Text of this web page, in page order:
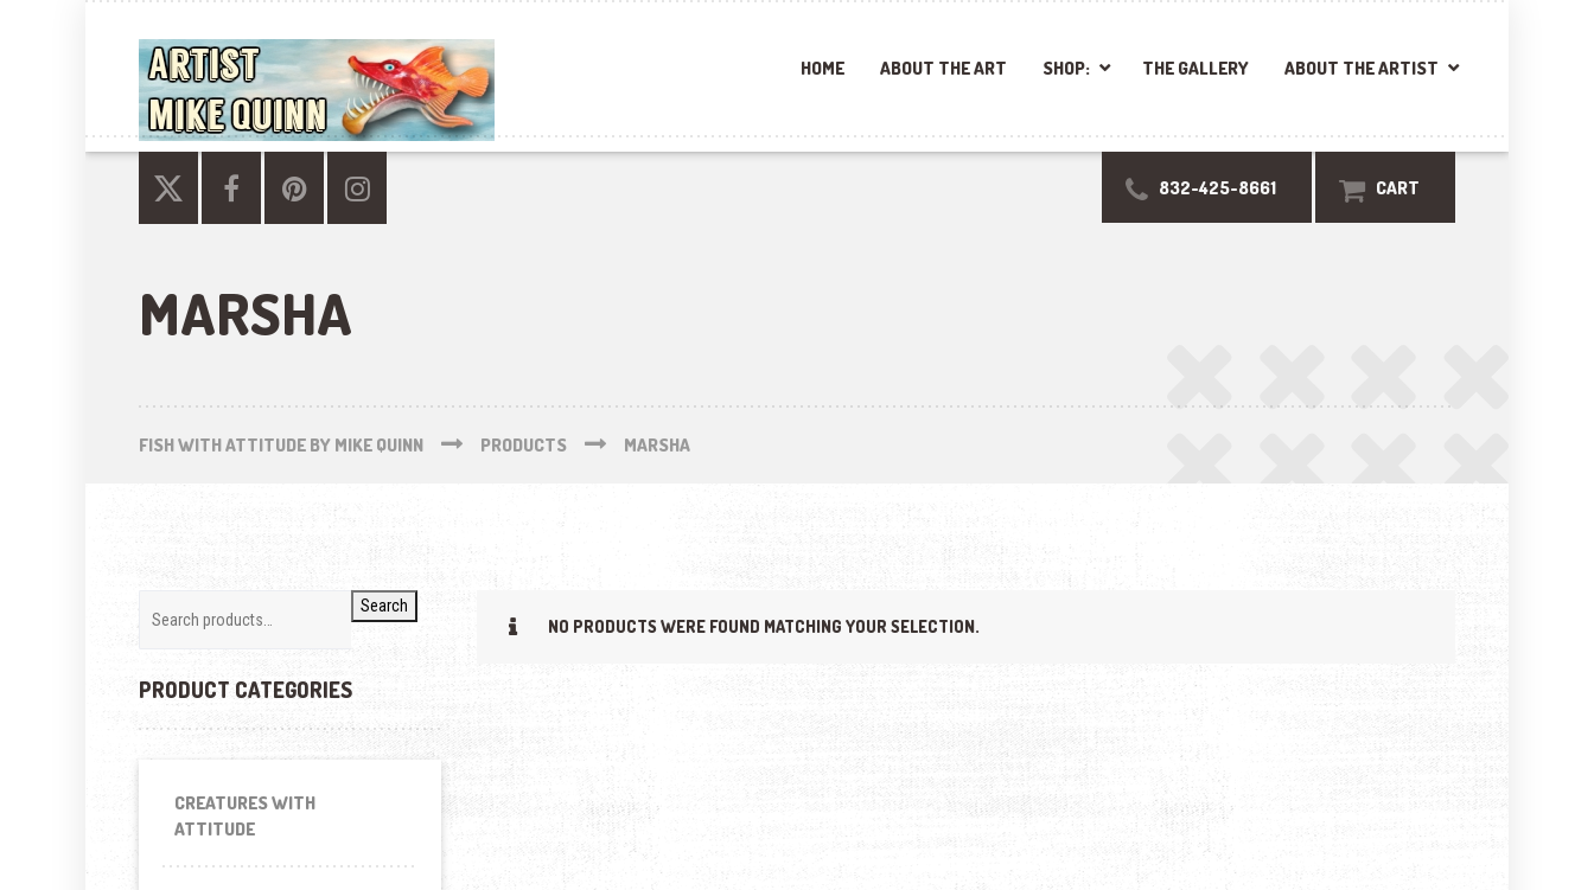
HOME ABOUT THE ART SHOP: THE GALLERY ABOUT THE ARTIST
832-425-8661 CART
MARSHA
FISH WITH ATTITUDE BY MIKE QUINN PRODUCTS MARSHA
NO PRODUCTS WERE FOUND MATCHING YOUR SELECTION.
Search
PRODUCT CATEGORIES
CREATURES WITH
ATTITUDE